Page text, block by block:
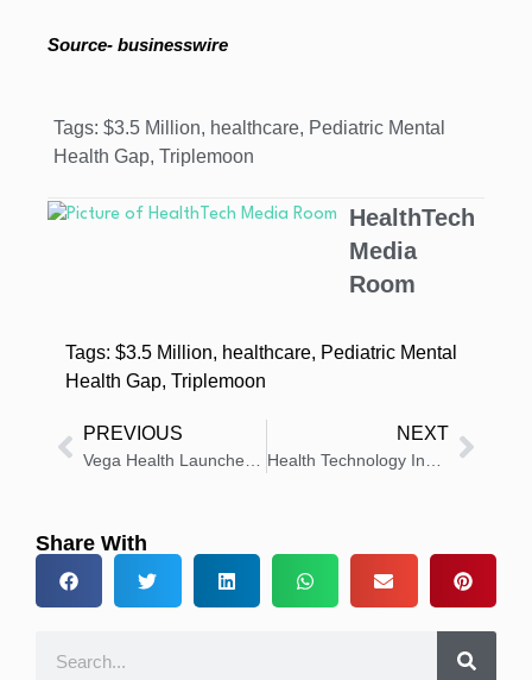
Source- businesswire
Tags: $3.5 Million, healthcare, Pediatric Mental
Health Gap, Triplemoon
HealthTech
Media
Room
Tags: $3.5 Million, healthcare, Pediatric Mental
Health Gap, Triplemoon
PREVIOUS
Vega Health Launches to Boost AI Adoption in Health Systems
NEXT
Health Technology Insights: Latest News And Innovations – Roundup 16 October 2025
Share With